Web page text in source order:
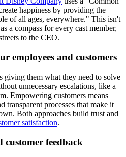
happiness by providing the
of all ages, everywhere." This isn't
a compass for every cast member,
to the CEO.
employees and customers
giving them what they need to solve
unnecessary escalations, like a
Empowering customers means
transparent processes that make it
Both approaches build trust and
satisfaction.
customer feedback